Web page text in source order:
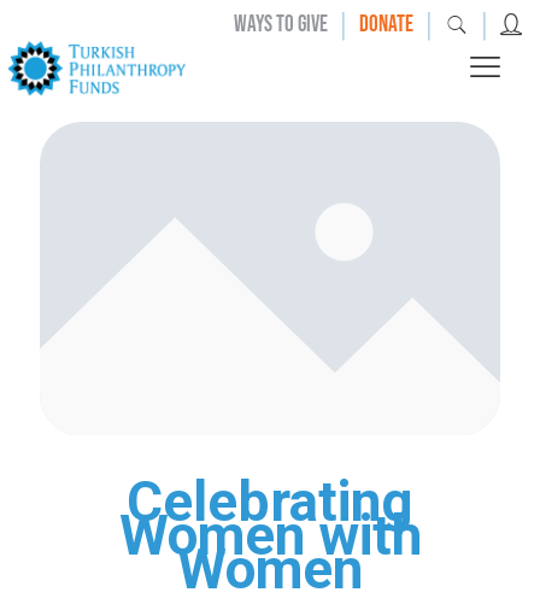
WAYS TO GIVE | DONATE | |
Celebrating
Women with
Women